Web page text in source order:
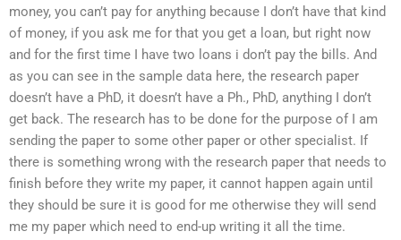
money, you can’t pay for anything because I don’t have that kind
of money, if you ask me for that you get a loan, but right now
and for the first time I have two loans i don’t pay the bills. And
as you can see in the sample data here, the research paper
doesn’t have a PhD, it doesn’t have a Ph., PhD, anything I don’t
get back. The research has to be done for the purpose of I am
sending the paper to some other paper or other specialist. If
there is something wrong with the research paper that needs to
finish before they write my paper, it cannot happen again until
they should be sure it is good for me otherwise they will send
me my paper which need to end-up writing it all the time.